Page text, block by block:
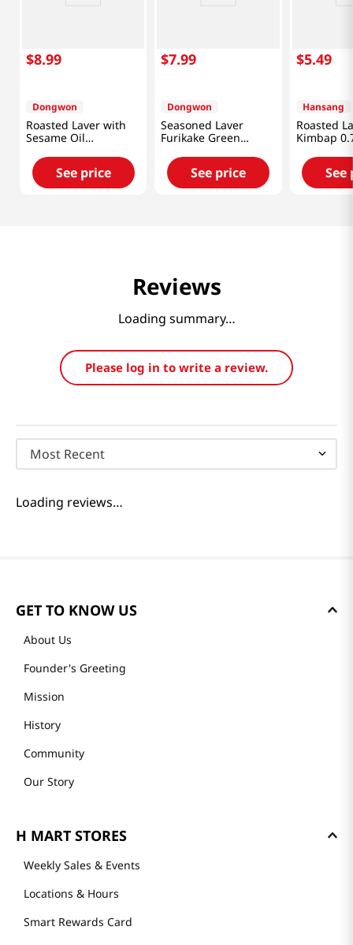
$8.99
Dongwon
Roasted Laver with
Sesame Oil
See price
$7.99
Dongwon
Seasoned Laver
Furikake Green
1.76OZ(50G) X 2 Pack
See price
$5.49
Hansang
Roasted
Kimbap
See
Reviews
Loading summary…
Please log in to write a review.
Most Recent
Loading reviews…
GET TO KNOW US
About Us
Founder's Greeting
Mission
History
Community
Our Story
H MART STORES
Weekly Sales & Events
Locations & Hours
Smart Rewards Card